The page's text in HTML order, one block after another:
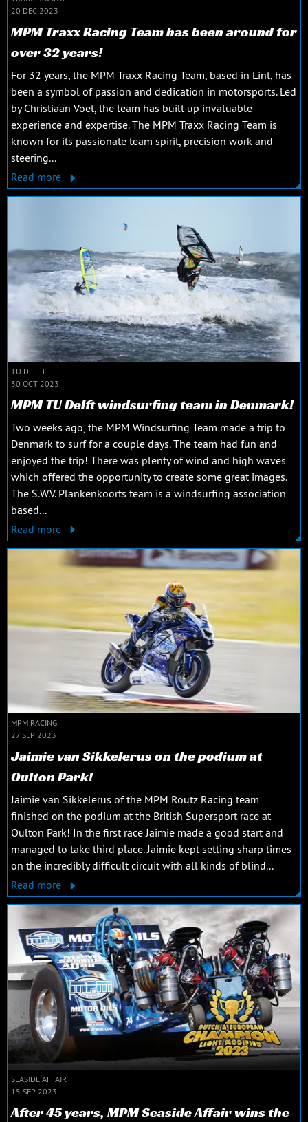
20 DEC 2023
MPM Traxx Racing Team has been around for
over 32 years!
For 32 years, the MPM Traxx Racing Team, based in Lint, has
been a symbol of passion and dedication in motorsports. Led
by Christiaan Voet, the team has built up invaluable
experience and expertise. The MPM Traxx Racing Team is
known for its passionate team spirit, precision work and
steering...
Read more
TU DELFT
30 OCT 2023
MPM TU Delft windsurfing team in Denmark!
Two weeks ago, the MPM Windsurfing Team made a trip to
Denmark to surf for a couple days. The team had fun and
enjoyed the trip! There was plenty of wind and high waves
which offered the opportunity to create some great images.
The S.W.V. Plankenkoorts team is a windsurfing association
based...
Read more
MPM RACING
27 SEP 2023
Jaimie van Sikkelerus on the podium at
Oulton Park!
Jaimie van Sikkelerus of the MPM Routz Racing team
finished on the podium at the British Supersport race at
Oulton Park! In the first race Jaimie made a good start and
managed to take third place. Jaimie kept setting sharp times
on the incredibly difficult circuit with all kinds of blind...
Read more
SEASIDE AFFAIR
15 SEP 2023
After 45 years, MPM Seaside Affair wins the